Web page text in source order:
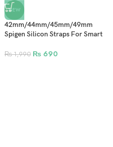
NEW
42mm/44mm/45mm/49mm
Spigen Silicon Straps For Smart
₨1,990 ₨ 690